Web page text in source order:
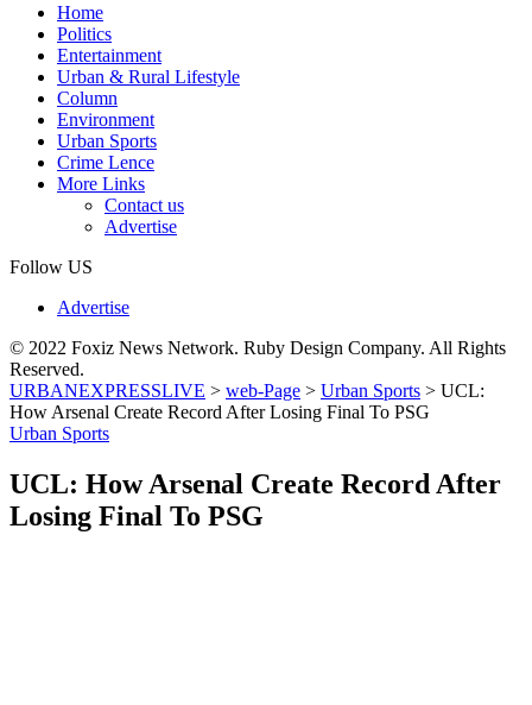
Home
Politics
Entertainment
Urban & Rural Lifestyle
Column
Environment
Urban Sports
Crime Lence
More Links
Contact us
Advertise
Follow US
Advertise
© 2022 Foxiz News Network. Ruby Design Company. All Rights
Reserved.
URBANEXPRESSLIVE > web-Page > Urban Sports > UCL:
How Arsenal Create Record After Losing Final To PSG
Urban Sports
UCL: How Arsenal Create Record After
Losing Final To PSG